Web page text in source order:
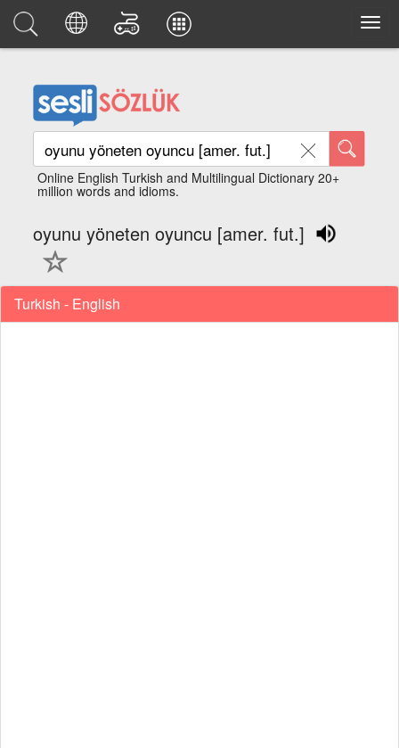
Online English Turkish and Multilingual Dictionary 20+
million words and idioms.
oyunu yöneten oyuncu [amer. fut.]
Turkish - English